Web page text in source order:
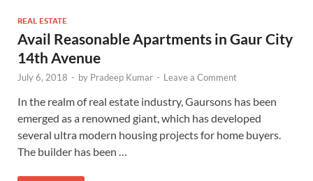
REAL ESTATE
Avail Reasonable Apartments in Gaur City
14th Avenue
July 6, 2018 - by Pradeep Kumar - Leave a Comment
In the realm of real estate industry, Gaursons has been
emerged as a renowned giant, which has developed
several ultra modern housing projects for home buyers.
The builder has been …